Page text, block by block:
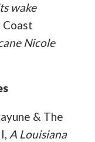
wake
Coast
Nicole
& The
A Louisiana